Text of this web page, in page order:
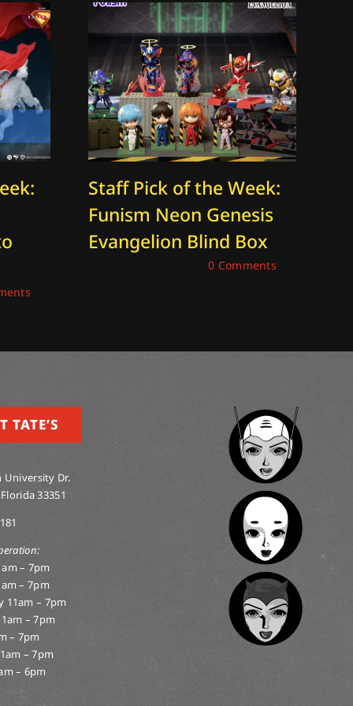
Staff Pick of the Week:
Funism Neon Genesis
Evangelion Blind Box
0 Comments
TATE’S
University Dr.
33351
– 7pm
– 7pm
11am – 7pm
– 7pm
– 7pm
– 7pm
– 6pm